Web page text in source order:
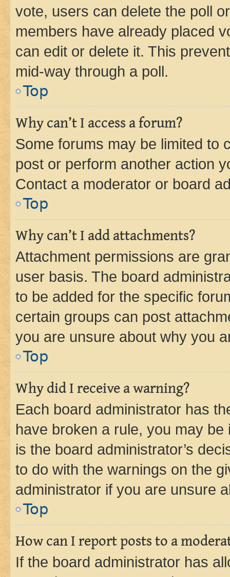
vote, users can delete the poll
members have already placed
can edit or delete it. This
mid-way through a poll.
Top
Why can’t I access a forum?
Some forums may be limited to
post or perform another action
Contact a moderator or board
Top
Why can’t I add attachments?
Attachment permissions are
user basis. The board
to be added for the specific
certain groups can post
you are unsure about why you
Top
Why did I receive a warning?
Each board administrator has
have broken a rule, you may
is the board administrator’s
to do with the warnings on the
administrator if you are unsure
Top
How can I report posts to a
If the board administrator has